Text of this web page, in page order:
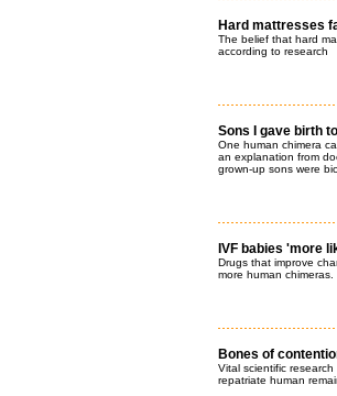
Hard mattresses
The belief that hard
according to research
Sons I gave birth
One human chimera
an explanation from
grown-up sons were
IVF babies 'more
Drugs that improve
more human
Bones of
Vital scientific
repatriate human